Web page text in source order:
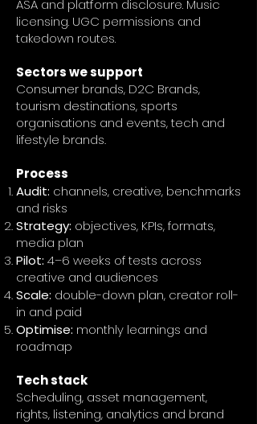
ASA and platform disclosure. Music
licensing. UGC permissions and
takedown routes.
Sectors we support
Consumer brands, D2C Brands,
tourism destinations, sports
organisations and events, tech and
lifestyle brands.
Process
Audit: channels, creative, benchmarks
and risks
Strategy: objectives, KPIs, formats,
media plan
Pilot: 4–6 weeks of tests across
creative and audiences
Scale: double-down plan, creator roll-
in and paid
Optimise: monthly learnings and
roadmap
Tech stack
Scheduling, asset management,
rights, listening, analytics and brand